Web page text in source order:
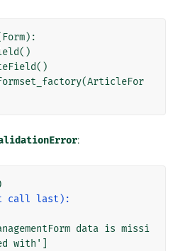
Form):
()
()
(ArticleFor
:
call last):
data is missi
with']